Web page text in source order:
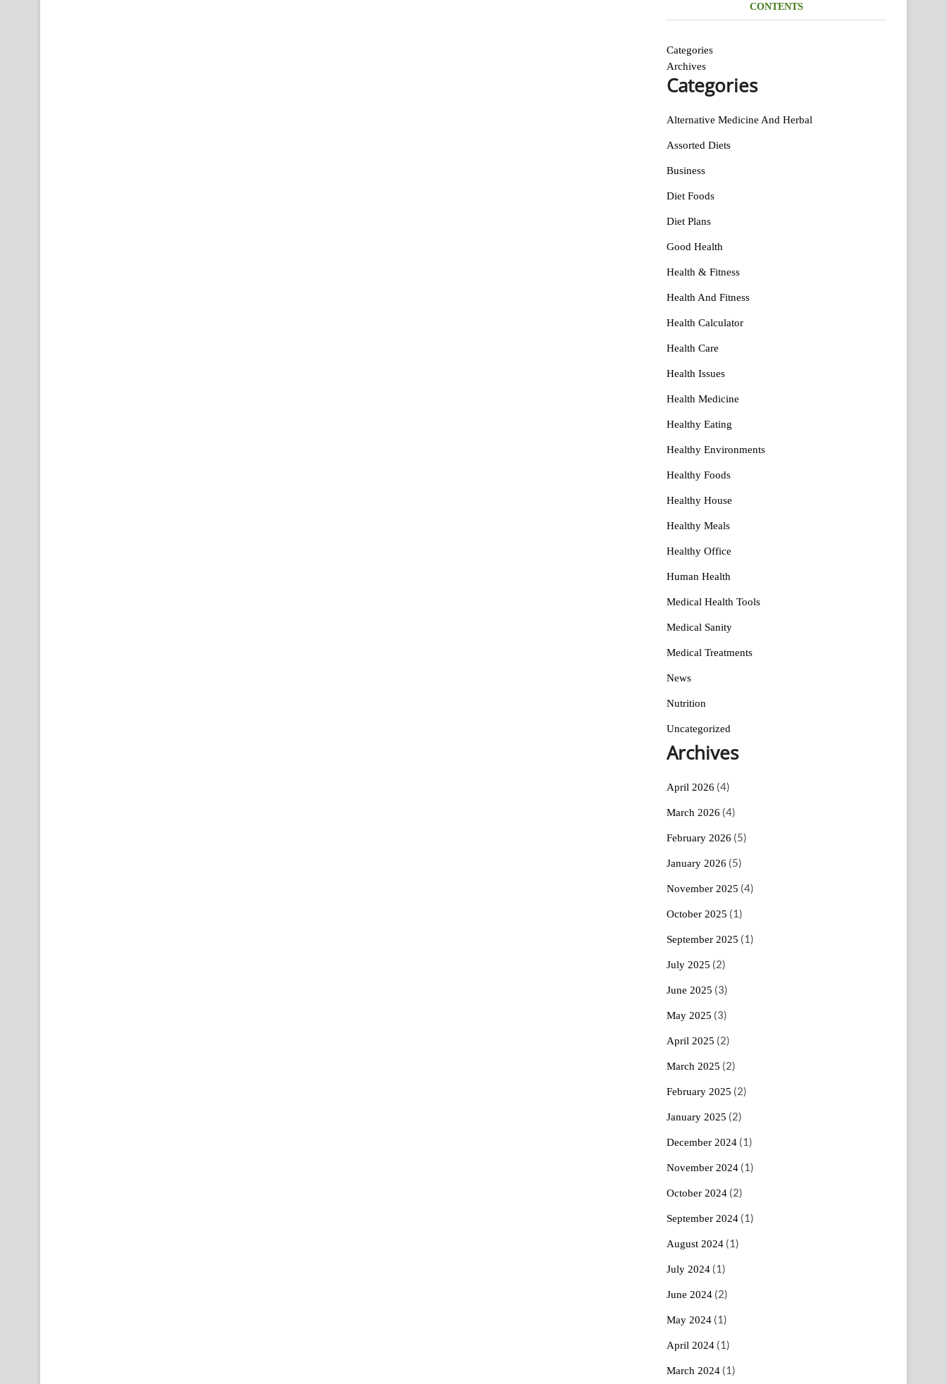
CONTENTS
Categories
Archives
Categories
Alternative Medicine And Herbal
Assorted Diets
Business
Diet Foods
Diet Plans
Good Health
Health & Fitness
Health And Fitness
Health Calculator
Health Care
Health Issues
Health Medicine
Healthy Eating
Healthy Environments
Healthy Foods
Healthy House
Healthy Meals
Healthy Office
Human Health
Medical Health Tools
Medical Sanity
Medical Treatments
News
Nutrition
Uncategorized
Archives
April 2026 (4)
March 2026 (4)
February 2026 (5)
January 2026 (5)
November 2025 (4)
October 2025 (1)
September 2025 (1)
July 2025 (2)
June 2025 (3)
May 2025 (3)
April 2025 (2)
March 2025 (2)
February 2025 (2)
January 2025 (2)
December 2024 (1)
November 2024 (1)
October 2024 (2)
September 2024 (1)
August 2024 (1)
July 2024 (1)
June 2024 (2)
May 2024 (1)
April 2024 (1)
March 2024 (1)